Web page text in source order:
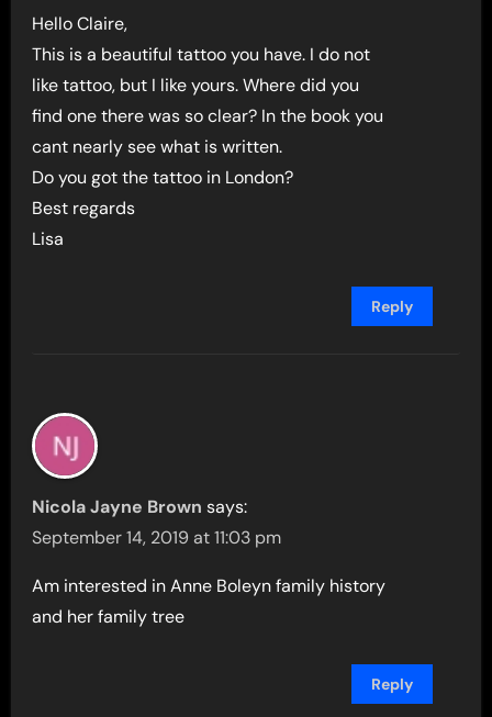
Hello Claire,
This is a beautiful tattoo you have. I do not
like tattoo, but I like yours. Where did you
find one there was so clear? In the book you
cant nearly see what is written.
Do you got the tattoo in London?
Best regards
Lisa
Reply
Nicola Jayne Brown says:
September 14, 2019 at 11:03 pm
Am interested in Anne Boleyn family history
and her family tree
Reply